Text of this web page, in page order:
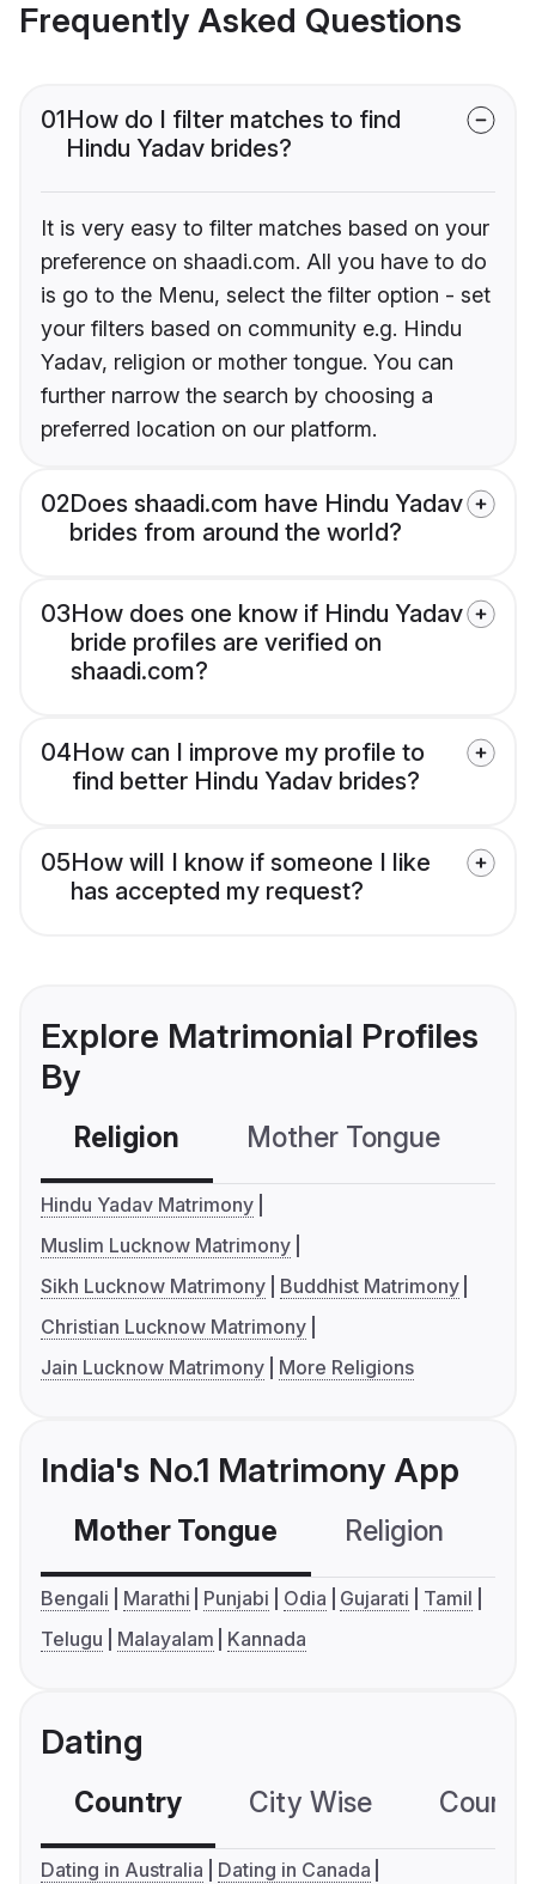
Frequently Asked Questions
01How do I filter matches to find
Hindu Yadav brides?
It is very easy to filter matches based on your
preference on shaadi.com. All you have to do
is go to the Menu, select the filter option - set
your filters based on community e.g. Hindu
Yadav, religion or mother tongue. You can
further narrow the search by choosing a
preferred location on our platform.
02Does shaadi.com have Hindu Yadav
brides from around the world?
03How does one know if Hindu Yadav
bride profiles are verified on
shaadi.com?
04How can I improve my profile to
find better Hindu Yadav brides?
05How will I know if someone I like
has accepted my request?
Explore Matrimonial Profiles
By
Religion Mother Tongue
Hindu Yadav Matrimony
Muslim Lucknow Matrimony
Sikh Lucknow Matrimony
Buddhist Matrimony
Christian Lucknow Matrimony
Jain Lucknow Matrimony
More Religions
India's No.1 Matrimony App
Mother Tongue Religion
Bengali Marathi Punjabi Odia Gujarati
Tamil
Telugu
Malayalam Kannada
Dating
Country City Wise
Dating in Australia
Dating in Canada